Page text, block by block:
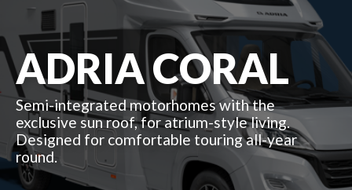
ADRIA CORAL
Semi-integrated motorhomes with the
exclusive sun roof, for atrium-style living.
Designed for comfortable touring all-year
round.